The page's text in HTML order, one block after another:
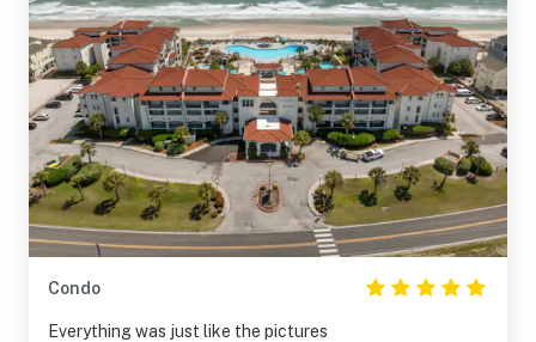
Condo
Everything was just like the pictures